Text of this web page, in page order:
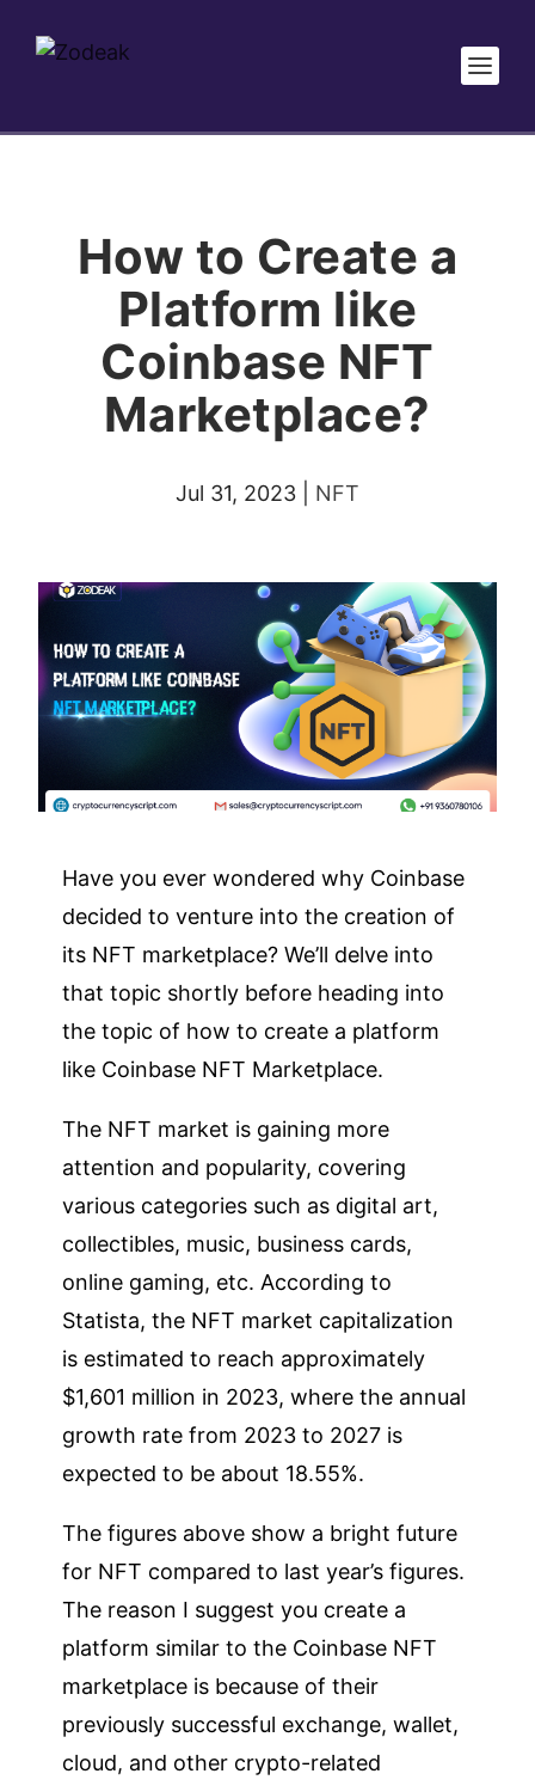
How to Create a
Platform like
Coinbase NFT
Marketplace?
Jul 31, 2023| NFT
Have you ever wondered why Coinbase
decided to venture into the creation of
its NFT marketplace? We’ll delve into
that topic shortly before heading into
the topic of how to create a platform
like Coinbase NFT Marketplace.
The NFT market is gaining more
attention and popularity, covering
various categories such as digital art,
collectibles, music, business cards,
online gaming, etc. According to
Statista, the NFT market capitalization
is estimated to reach approximately
$1,601 million in 2023, where the annual
growth rate from 2023 to 2027 is
expected to be about 18.55%.
The figures above show a bright future
for NFT compared to last year’s figures.
The reason I suggest you create a
platform similar to the Coinbase NFT
marketplace is because of their
previously successful exchange, wallet,
cloud, and other crypto-related